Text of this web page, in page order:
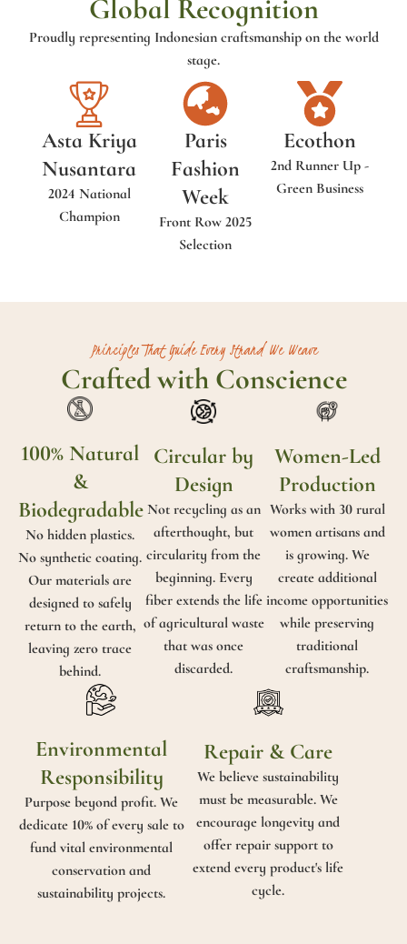
Global Recognition
Proudly representing Indonesian craftsmanship on the world
stage.
Asta Kriya
Nusantara
2024 National
Champion
Paris
Fashion
Week
Front Row 2025
Selection
Ecothon
2nd Runner Up -
Green Business
Principles That Guide Every Strand We Weave
Crafted with Conscience
100% Natural
&
Biodegradable
No hidden plastics.
No synthetic coating.
Our materials are
designed to safely
return to the earth,
leaving zero trace
behind.
Circular by
Design
Not recycling as an
afterthought, but
circularity from the
beginning. Every
fiber extends the life
of agricultural waste
that was once
discarded.
Women-Led
Production
Works with 30 rural
women artisans and
is growing. We
create additional
income opportunities
while preserving
traditional
craftsmanship.
Environmental
Responsibility
Purpose beyond profit. We
dedicate 10% of every sale to
fund vital environmental
conservation and
sustainability projects.
Repair & Care
We believe sustainability
must be measurable. We
encourage longevity and
offer repair support to
extend every product's life
cycle.